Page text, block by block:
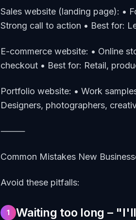
Sales website (landing page): •
Strong call to action • Best for:
E-commerce website: • Online
checkout • Best for: Retail,
Portfolio website: • Work
Designers, photographers,
⸻
Common Mistakes New
Avoid these pitfalls:
1
Waiting too long –